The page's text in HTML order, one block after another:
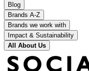
Blog
Brands A-Z
Brands we work with
Impact & Sustainability
All About Us